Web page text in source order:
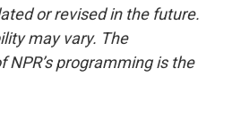
or revised in the future.
may vary. The
programming is the